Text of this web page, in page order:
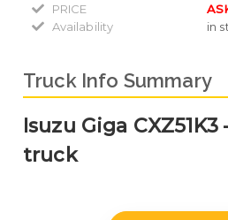
PRICE
Availability
in
Truck Info Summary
Isuzu Giga
truck